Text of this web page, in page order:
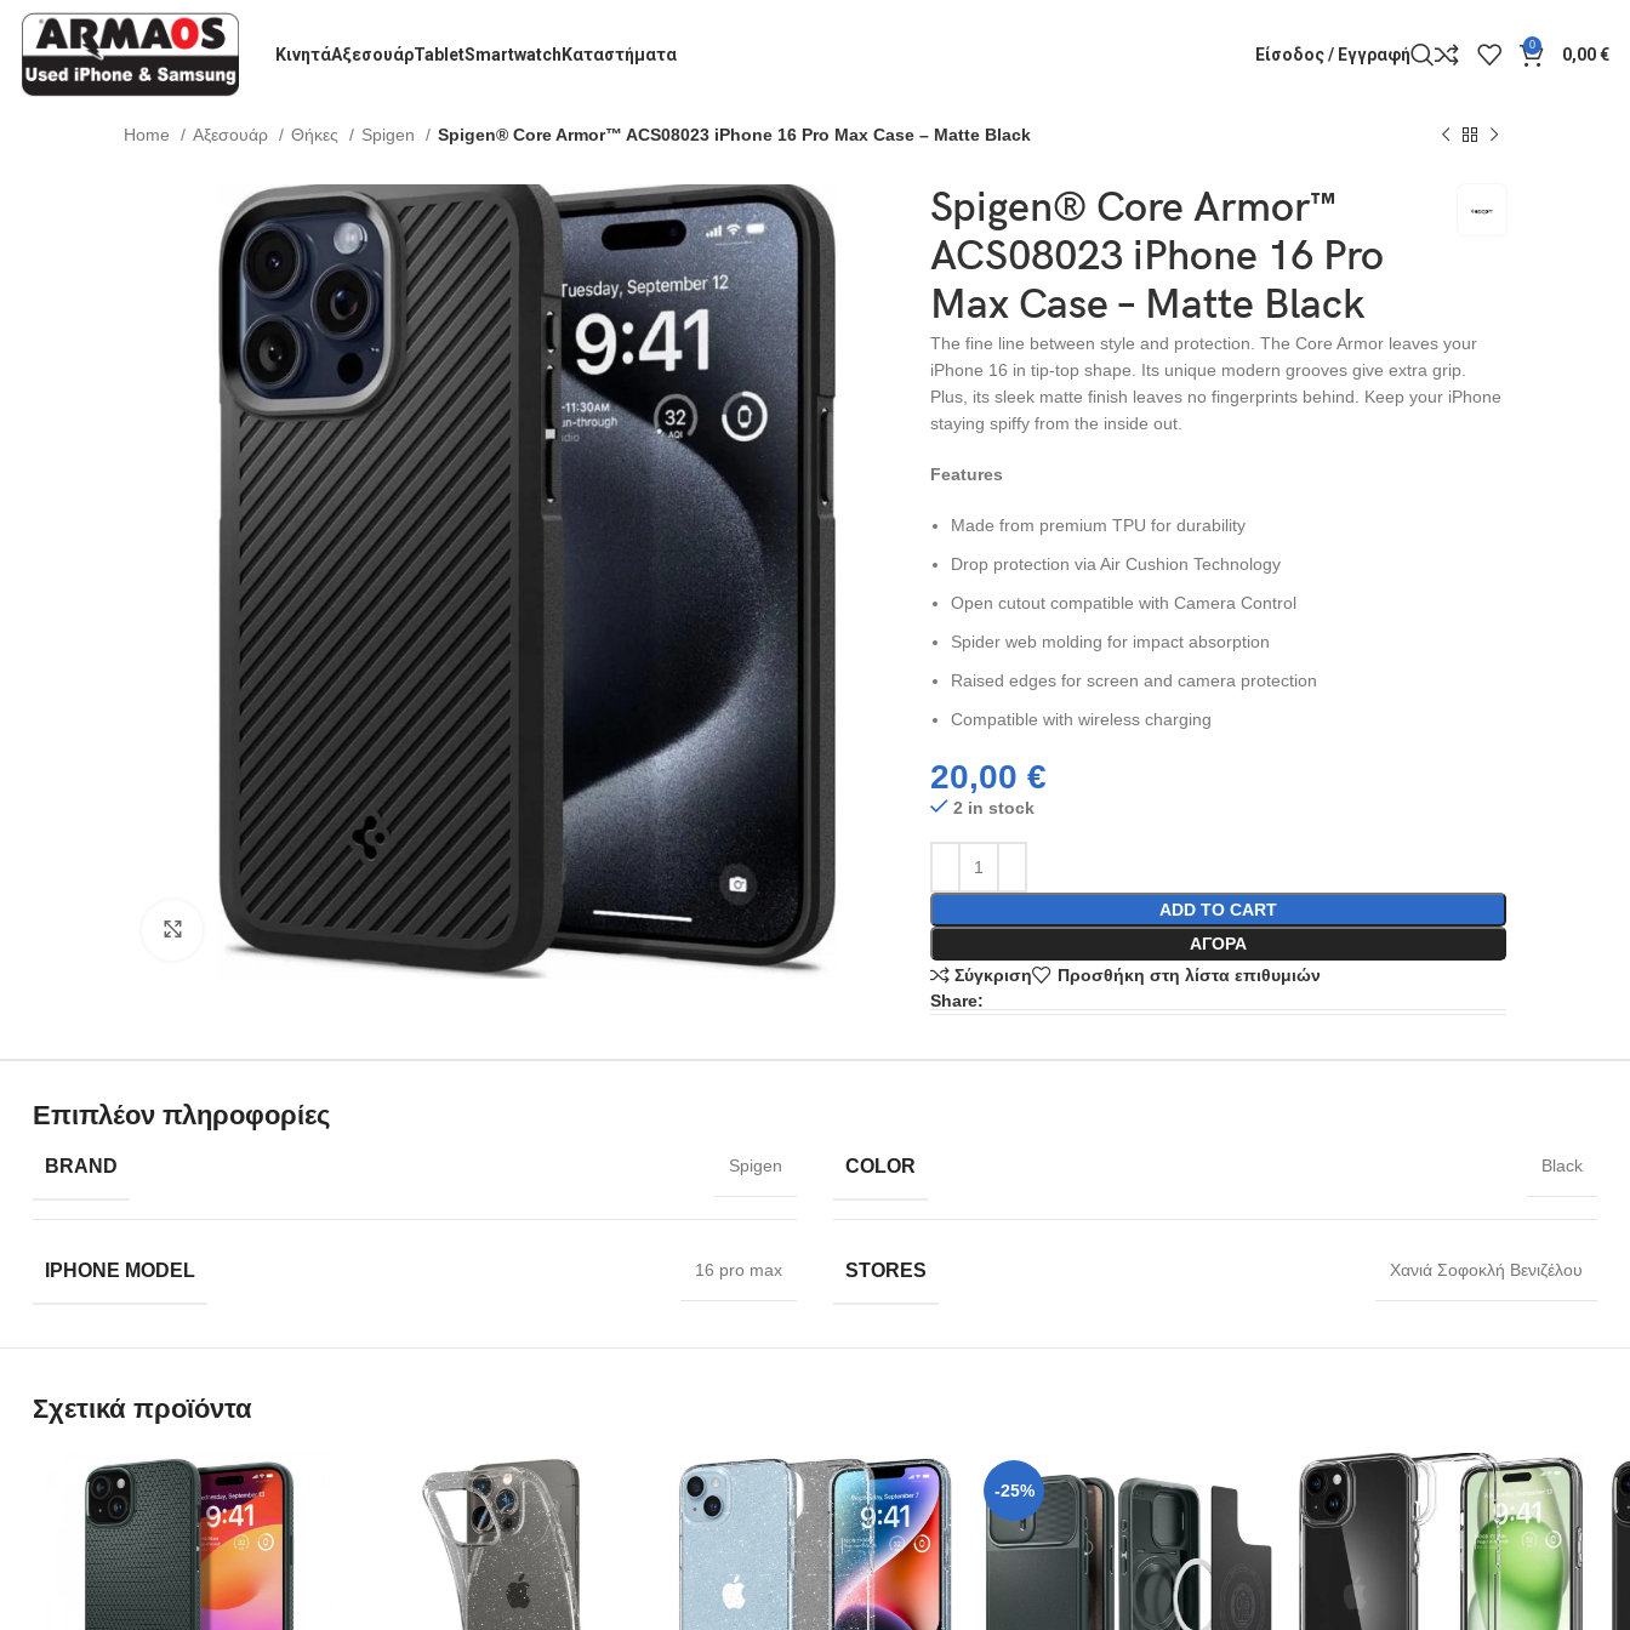
ΚινητάΑξεσουάρTabletSmartwatch Καταστήματα Είσοδος / Εγγραφή 0 0,00€
Home Αξεσουάρ Θήκες Spigen Spigen® Core Armor™ ACS08023 iPhone 16 Pro Max Case – Matte Black
Click to enlarge
Spigen® Core Armor™
ACS08023 iPhone 16 Pro
Max Case – Matte Black
The fine line between style and protection. The Core Armor leaves your
iPhone 16 in tip-top shape. Its unique modern grooves give extra grip.
Plus, its sleek matte finish leaves no fingerprints behind. Keep your iPhone
staying spiffy from the inside out.
Features
Made from premium TPU for durability
Drop protection via Air Cushion Technology
Open cutout compatible with Camera Control
Spider web molding for impact absorption
Raised edges for screen and camera protection
Compatible with wireless charging
20,00 €
2 in stock
ADD TO CART
ΑΓΟΡΆ
Σύγκριση
Προσθήκη στη λίστα επιθυμιών
Share:
Επιπλέον πληροφορίες
BRAND Spigen COLOR Black
IPHONE MODEL 16 pro max STORES Χανιά Σοφοκλή Βενιζέλου
Σχετικά προϊόντα
-25%